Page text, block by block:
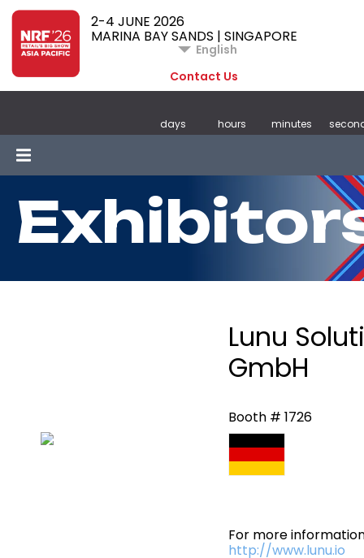
2-4 JUNE 2026
MARINA BAY SANDS | SINGAPORE
English
Contact Us
days hours minutes
Lunu
GmbH
Booth # 1726
For more
http://www.lunu.io